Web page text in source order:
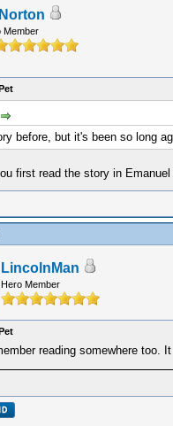
Member
before, but it's been so long
first read the story in Emanuel
LincolnMan
Hero Member
reading somewhere too.